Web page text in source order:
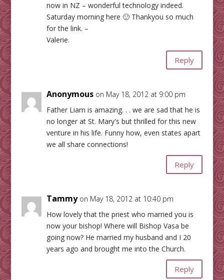
now in NZ – wonderful technology indeed.
Saturday morning here 🙂 Thankyou so much
for the link. –
Valerie.
Reply
Anonymous on May 18, 2012 at 9:00 pm
Father Liam is amazing. . . we are sad that he is
no longer at St. Mary's but thrilled for this new
venture in his life. Funny how, even states apart
we all share connections!
Reply
Tammy on May 18, 2012 at 10:40 pm
How lovely that the priest who married you is
now your bishop! Where will Bishop Vasa be
going now? He married my husband and I 20
years ago and brought me into the Church.
Reply